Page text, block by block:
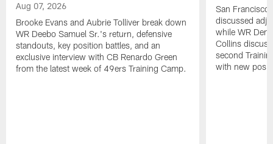
Aug 07, 2026
Brooke Evans and Aubrie Tolliver break down
WR Deebo Samuel Sr.'s return, defensive
standouts, key position battles, and an
exclusive interview with CB Renardo Green
from the latest week of 49ers Training Camp.
San
discussed
while WR
Collins
second
with new